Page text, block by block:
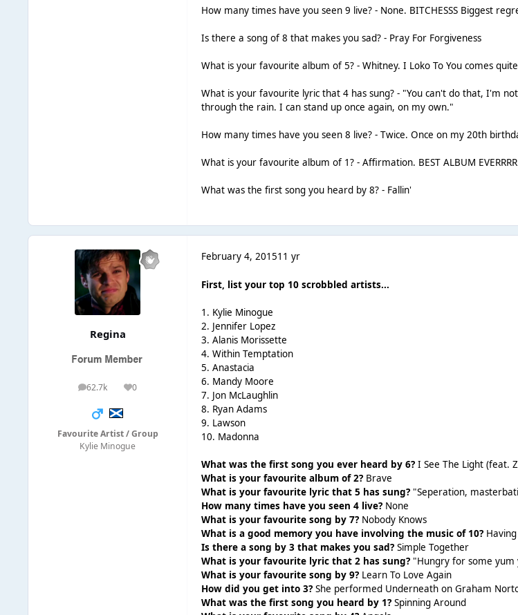
How many times have you seen 9 live? - None. BITCHESSS Biggest
Is there a song of 8 that makes you sad? - Pray For Forgiveness
What is your favourite album of 5? - Whitney. I Loko To You comes
What is your favourite lyric that 4 has sung? - "You can't do that, I'm
through the rain. I can stand up once again, on my own."
How many times have you seen 8 live? - Twice. Once on my 20th
What is your favourite album of 1? - Affirmation. BEST ALBUM
What was the first song you heard by 8? - Fallin'
Regina
62.7k
posts 0
Reputation
Favourite Artist / Group
Kylie Minogue
February 4, 201511 yr
First, list your top 10 scrobbled artists...
1. Kylie Minogue
2. Jennifer Lopez
3. Alanis Morissette
4. Within Temptation
5. Anastacia
6. Mandy Moore
7. Jon McLaughlin
8. Ryan Adams
9. Lawson
10. Madonna
What was the first song you ever heard by 6? I See The Light (feat.
What is your favourite album of 2? Brave
What is your favourite lyric that 5 has sung? "Seperation,
How many times have you seen 4 live? None
What is your favourite song by 7? Nobody Knows
What is a good memory you have involving the music of 10?
Is there a song by 3 that makes you sad? Simple Together
What is your favourite lyric that 2 has sung? "Hungry for some
What is your favourite song by 9? Learn To Love Again
How did you get into 3? She performed Underneath on Graham
What was the first song you heard by 1? Spinning Around